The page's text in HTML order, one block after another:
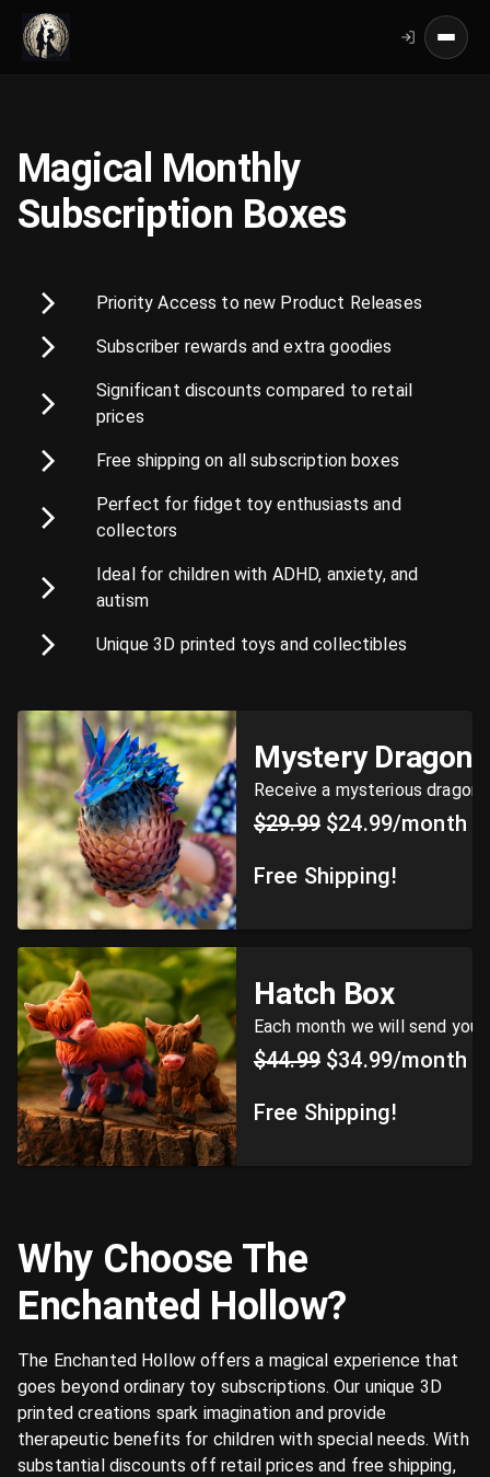
Magical Monthly
Subscription Boxes
Priority Access to new Product Releases
Subscriber rewards and extra goodies
Significant discounts compared to retail
prices
Free shipping on all subscription boxes
Perfect for fidget toy enthusiasts and
collectors
Ideal for children with ADHD, anxiety, and
autism
Unique 3D printed toys and collectibles
Mystery Dragon
Receive a mysterious dragon
$29.99 $24.99/month
Free Shipping!
Hatch Box
Each month we will send
$44.99 $34.99/month
Free Shipping!
Why Choose The
Enchanted Hollow?
The Enchanted Hollow offers a magical experience that
goes beyond ordinary toy subscriptions. Our unique 3D
printed creations spark imagination and provide
therapeutic benefits for children with special needs. With
substantial discounts off retail prices and free shipping,